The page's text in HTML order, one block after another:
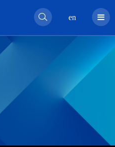
en
